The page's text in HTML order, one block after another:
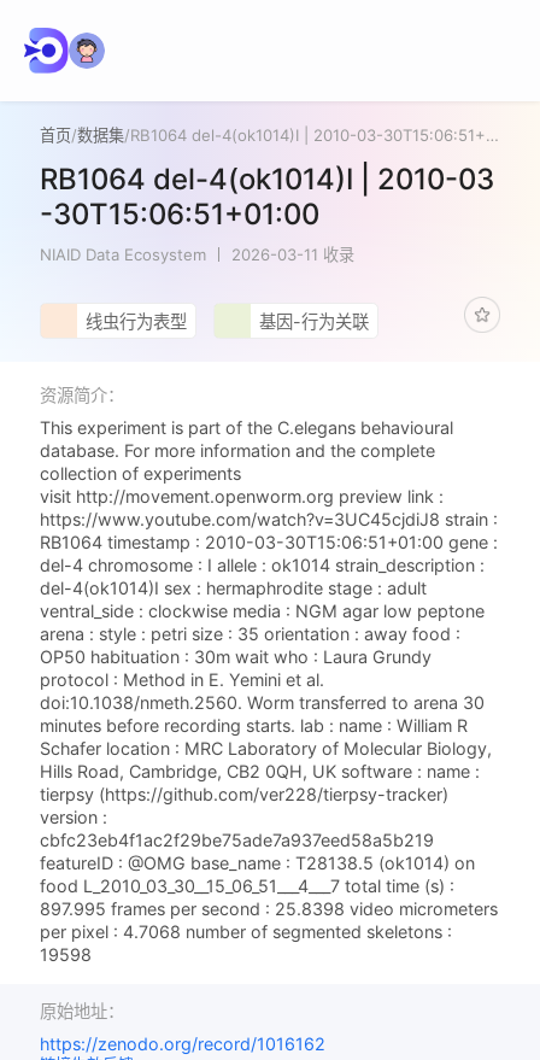
首页/数据集/ RB1064 del-4(ok1014)I | 2010-03-30T15:06:51+01:00
RB1064 del-4(ok1014)I | 2010-03
-30T15:06:51+01:00
NIAID Data Ecosystem 2026-03-11 收录
线虫行为表型 基因-行为关联
资源简介：
This experiment is part of the C.elegans behavioural
database. For more information and the complete
collection of experiments
visit http://movement.openworm.org preview link :
https://www.youtube.com/watch?v=3UC45cjdiJ8 strain :
RB1064 timestamp : 2010-03-30T15:06:51+01:00 gene :
del-4 chromosome : I allele : ok1014 strain_description :
del-4(ok1014)I sex : hermaphrodite stage : adult
ventral_side : clockwise media : NGM agar low peptone
arena : style : petri size : 35 orientation : away food :
OP50 habituation : 30m wait who : Laura Grundy
protocol : Method in E. Yemini et al.
doi:10.1038/nmeth.2560. Worm transferred to arena 30
minutes before recording starts. lab : name : William R
Schafer location : MRC Laboratory of Molecular Biology,
Hills Road, Cambridge, CB2 0QH, UK software : name :
tierpsy (https://github.com/ver228/tierpsy-tracker)
version :
cbfc23eb4f1ac2f29be75ade7a937eed58a5b219
featureID : @OMG base_name : T28138.5 (ok1014) on
food L_2010_03_30__15_06_51___4___7 total time (s) :
897.995 frames per second : 25.8398 video micrometers
per pixel : 4.7068 number of segmented skeletons :
19598
原始地址：
https://zenodo.org/record/1016162